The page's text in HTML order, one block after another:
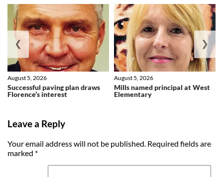
Successful paving plan draws
Florence’s interest
August 5, 2026
Mills named principal at West
Elementary
August 5, 2026
❮ ❯
Leave a Reply
Your email address will not be published. Required fields are
marked *